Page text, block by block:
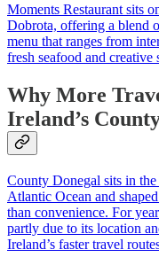
Moments Restaurant sits
Dobrota, offering a blend
menu that ranges from
fresh seafood and creative
Why More
Ireland’s
County Donegal sits in
Atlantic Ocean and
than convenience. For
partly due to its location
Ireland’s faster travel